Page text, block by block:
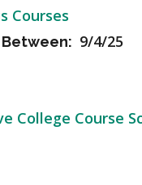
Courses
9/4/25
College Course